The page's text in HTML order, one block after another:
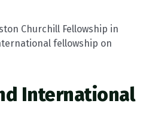
Churchill Fellowship in
fellowship on
International